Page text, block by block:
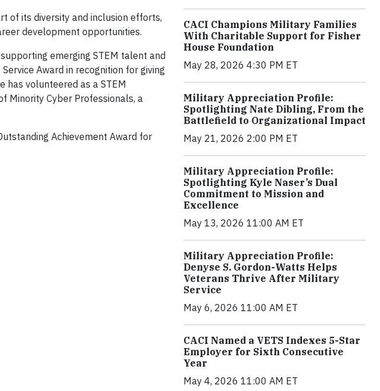
of its diversity and inclusion efforts,
development opportunities.
emerging STEM talent and
Award in recognition for giving
has volunteered as a STEM
Minority Cyber Professionals, a
Achievement Award for
CACI Champions Military Families
With Charitable Support for Fisher
House Foundation
May 28, 2026 4:30 PM ET
Military Appreciation Profile:
Spotlighting Nate Dibling, From the
Battlefield to Organizational Impact
May 21, 2026 2:00 PM ET
Military Appreciation Profile:
Spotlighting Kyle Naser’s Dual
Commitment to Mission and
Excellence
May 13, 2026 11:00 AM ET
Military Appreciation Profile:
Denyse S. Gordon-Watts Helps
Veterans Thrive After Military
Service
May 6, 2026 11:00 AM ET
CACI Named a VETS Indexes 5-Star
Employer for Sixth Consecutive
Year
May 4, 2026 11:00 AM ET